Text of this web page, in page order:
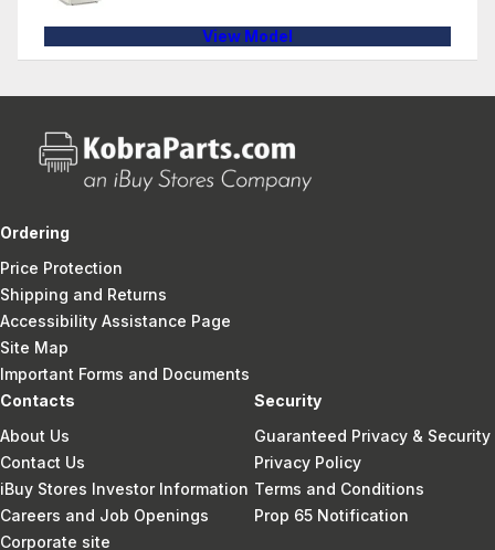
View Model
Ordering
Price Protection
Shipping and Returns
Accessibility Assistance Page
Site Map
Important Forms and Documents
Contacts
About Us
Contact Us
iBuy Stores Investor Information
Careers and Job Openings
Corporate site
Security
Guaranteed Privacy & Security
Privacy Policy
Terms and Conditions
Prop 65 Notification